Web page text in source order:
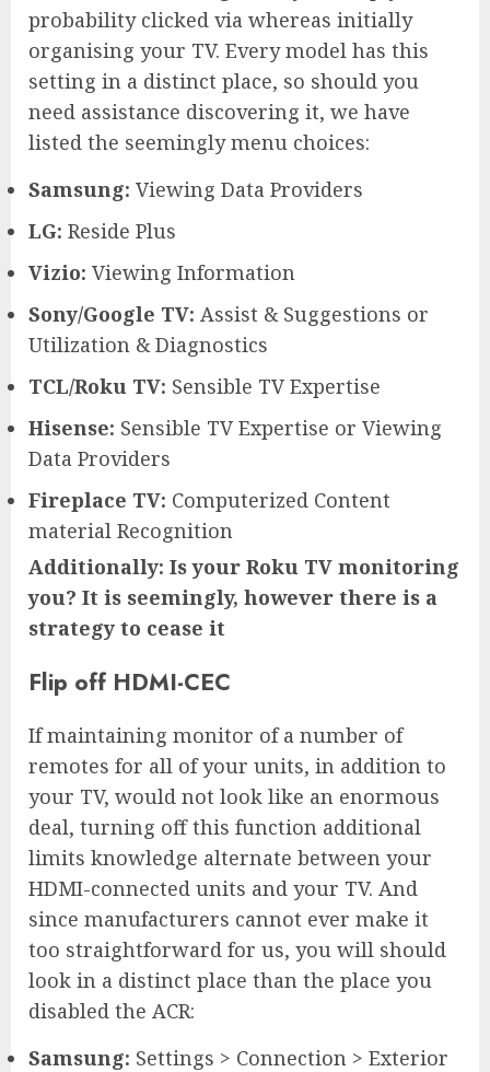
probability clicked via whereas initially
organising your TV. Every model has this
setting in a distinct place, so should you
need assistance discovering it, we have
listed the seemingly menu choices:
Samsung: Viewing Data Providers
LG: Reside Plus
Vizio: Viewing Information
Sony/Google TV: Assist & Suggestions or
Utilization & Diagnostics
TCL/Roku TV: Sensible TV Expertise
Hisense: Sensible TV Expertise or Viewing
Data Providers
Fireplace TV: Computerized Content
material Recognition
Additionally: Is your Roku TV monitoring
you? It is seemingly, however there is a
strategy to cease it
Flip off HDMI-CEC
If maintaining monitor of a number of
remotes for all of your units, in addition to
your TV, would not look like an enormous
deal, turning off this function additional
limits knowledge alternate between your
HDMI-connected units and your TV. And
since manufacturers cannot ever make it
too straightforward for us, you will should
look in a distinct place than the place you
disabled the ACR:
Samsung: Settings > Connection > Exterior